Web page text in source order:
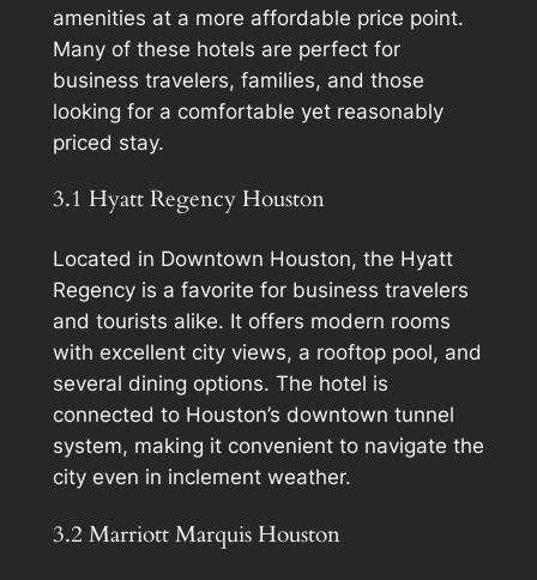
amenities at a more affordable price point.
Many of these hotels are perfect for
business travelers, families, and those
looking for a comfortable yet reasonably
priced stay.
3.1 Hyatt Regency Houston
Located in Downtown Houston, the Hyatt
Regency is a favorite for business travelers
and tourists alike. It offers modern rooms
with excellent city views, a rooftop pool, and
several dining options. The hotel is
connected to Houston’s downtown tunnel
system, making it convenient to navigate the
city even in inclement weather.
3.2 Marriott Marquis Houston